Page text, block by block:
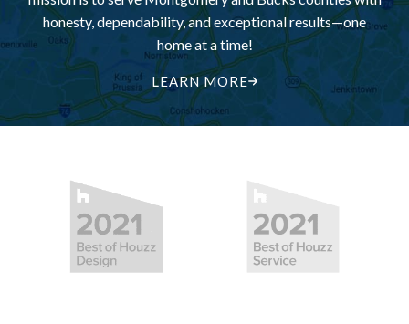
honesty, dependability, and exceptional results—one
home at a time!
LEARN MORE